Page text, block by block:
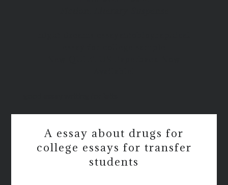
A essay about drugs for
college essays for transfer
students